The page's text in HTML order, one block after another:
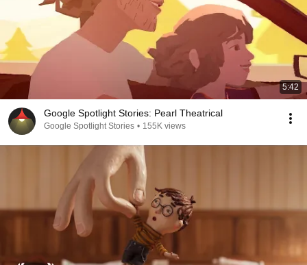
5:42
Google Spotlight Stories: Pearl Theatrical
Google Spotlight Stories • 155K views